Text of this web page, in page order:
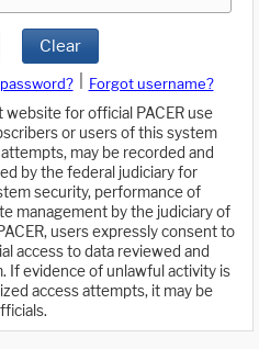
Clear
Forgot username?
for official PACER use
or users of this system
may be recorded and
by the federal judiciary for
security, performance of
management by the judiciary of
users expressly consent to
access to data reviewed and
If evidence of unlawful activity is
access attempts, it may be